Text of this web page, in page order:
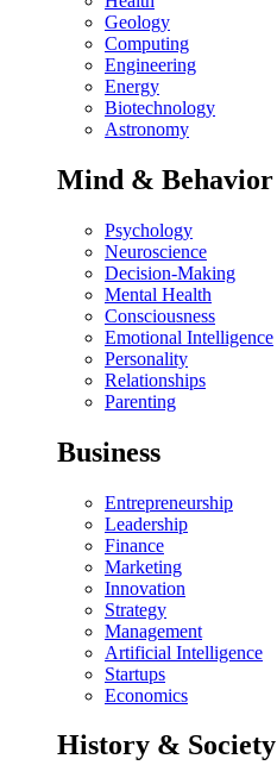
Geology
Computing
Engineering
Energy
Biotechnology
Astronomy
Mind & Behavior
Psychology
Neuroscience
Decision-Making
Mental Health
Consciousness
Emotional Intelligence
Personality
Relationships
Parenting
Business
Entrepreneurship
Leadership
Finance
Marketing
Innovation
Strategy
Management
Artificial Intelligence
Startups
Economics
History & Society